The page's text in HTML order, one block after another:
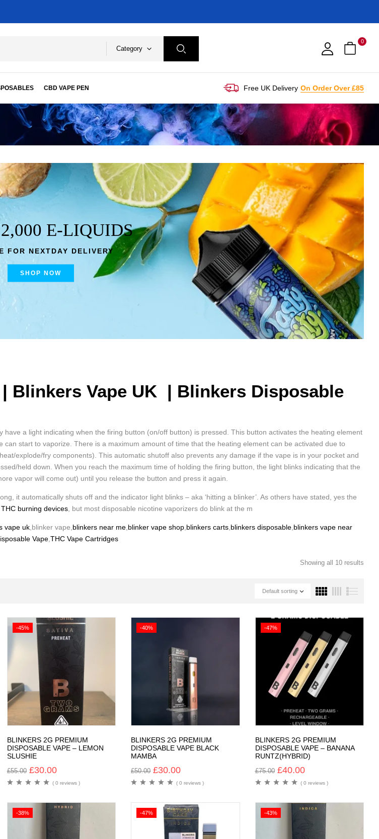
Category
0
CBD VAPE PEN Free UK Delivery On Order Over £85
E-LIQUIDS
FOR NEXTDAY DELIVERY
SHOP NOW
Blinkers Vape UK | Blinkers Disposable
have a light indicating when the firing button (on/off button) is pressed. This button activates the heating element
can start to vaporize. There is a maximum amount of time that the heating element can be activated due to
explode/fry components). This automatic shutoff also prevents any damage if the vape is in your pocket and
held down. When you reach the maximum time of holding the firing button, the light blinks indicating that the
vapor will come out) until you release the button and press it again.
it automatically shuts off and the indicator light blinks – aka ‘hitting a blinker’. As others have stated, yes the
THC burning devices, but most disposable nicotine vaporizers do blink at the m
vape uk,blinker vape, blinkers near me, blinker vape shop, blinkers carts, blinkers disposable, blinkers vape near
Vape, THC Vape Cartridges
Showing all 10 results
Default sorting
-45%
BLINKERS 2G PREMIUM
DISPOSABLE VAPE – LEMON
SLUSHIE
£55.00 £30.00
( 0 reviews )
-40%
BLINKERS 2G PREMIUM
DISPOSABLE VAPE BLACK
MAMBA
£50.00 £30.00
( 0 reviews )
-47%
BLINKERS 2G PREMIUM
DISPOSABLE VAPE – BANANA
RUNTZ(HYBRID)
£75.00 £40.00
( 0 reviews )
-38% -47% -43%